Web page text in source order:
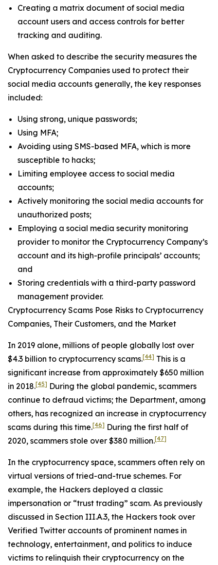
Creating a matrix document of social media
account users and access controls for better
tracking and auditing.
When asked to describe the security measures the
Cryptocurrency Companies used to protect their
social media accounts generally, the key responses
included:
Using strong, unique passwords;
Using MFA;
Avoiding using SMS-based MFA, which is more
susceptible to hacks;
Limiting employee access to social media
accounts;
Actively monitoring the social media accounts for
unauthorized posts;
Employing a social media security monitoring
provider to monitor the Cryptocurrency Company’s
account and its high-profile principals’ accounts;
and
Storing credentials with a third-party password
management provider.
Cryptocurrency Scams Pose Risks to Cryptocurrency
Companies, Their Customers, and the Market
In 2019 alone, millions of people globally lost over
$4.3 billion to cryptocurrency scams.[44] This is a
significant increase from approximately $650 million
in 2018.[45] During the global pandemic, scammers
continue to defraud victims; the Department, among
others, has recognized an increase in cryptocurrency
scams during this time.[46] During the first half of
2020, scammers stole over $380 million.[47]
In the cryptocurrency space, scammers often rely on
virtual versions of tried-and-true schemes. For
example, the Hackers deployed a classic
impersonation or “trust trading” scam. As previously
discussed in Section III.A.3, the Hackers took over
Verified Twitter accounts of prominent names in
technology, entertainment, and politics to induce
victims to relinquish their cryptocurrency on the